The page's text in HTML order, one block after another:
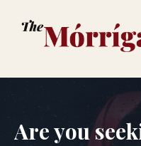
Are you